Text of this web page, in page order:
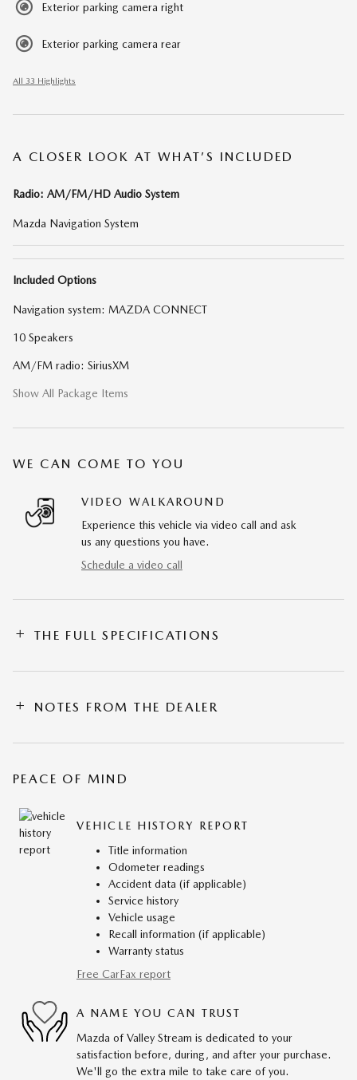
Exterior parking camera right
Exterior parking camera rear
All 33 Highlights
A CLOSER LOOK AT WHAT’S INCLUDED
Radio: AM/FM/HD Audio System
Mazda Navigation System
Included Options
Navigation system: MAZDA CONNECT
10 Speakers
AM/FM radio: SiriusXM
Show All Package Items
WE CAN COME TO YOU
VIDEO WALKAROUND
Experience this vehicle via video call and ask
us any questions you have.
Schedule a video call
THE FULL SPECIFICATIONS
NOTES FROM THE DEALER
PEACE OF MIND
VEHICLE HISTORY REPORT
Title information
Odometer readings
Accident data (if applicable)
Service history
Vehicle usage
Recall information (if applicable)
Warranty status
Free CarFax report
A NAME YOU CAN TRUST
Mazda of Valley Stream is dedicated to your
satisfaction before, during, and after your purchase.
We'll go the extra mile to take care of you.